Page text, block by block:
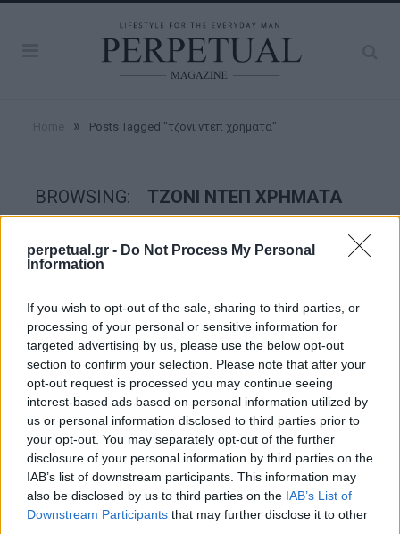
perpetual.gr - Do Not Process My Personal
Information
If you wish to opt-out of the sale, sharing to third parties, or
processing of your personal or sensitive information for
targeted advertising by us, please use the below opt-out
section to confirm your selection. Please note that after your
opt-out request is processed you may continue seeing
interest-based ads based on personal information utilized by
us or personal information disclosed to third parties prior to
your opt-out. You may separately opt-out of the further
disclosure of your personal information by third parties on the
IAB’s list of downstream participants. This information may
also be disclosed by us to third parties on the IAB’s List of
Downstream Participants that may further disclose it to other
» Posts Tagged "τζονι ντεπ χρηματα"
BROWSING: ΤΖΟΝΙ ΝΤΕΠ ΧΡΗΜΑΤΑ
GOOD STUFF
Δείτε που σπαταλούσε τα λεφτά του ο
Τζόνι Ντεπ